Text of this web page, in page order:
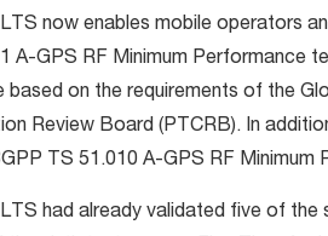
now enables mobile operators
A-GPS RF Minimum Performance
based on the requirements of the
Review Board (PTCRB). In
TS 51.010 A-GPS RF
had already validated five of